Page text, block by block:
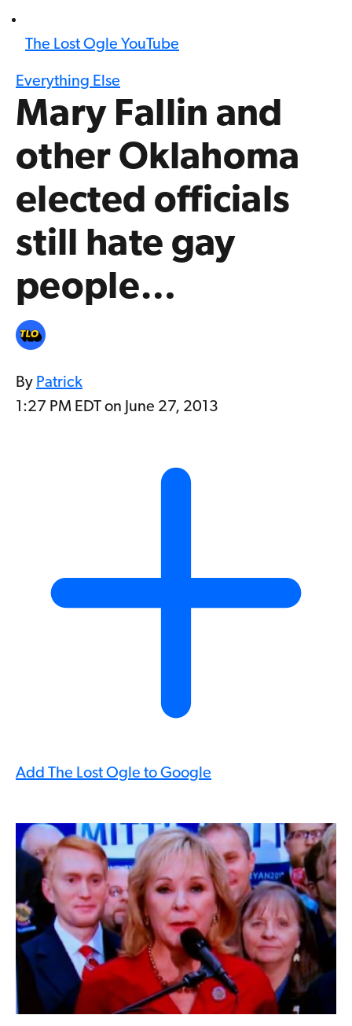
The Lost Ogle YouTube
Everything Else
Mary Fallin and
other Oklahoma
elected officials
still hate gay
people…
By Patrick
1:27 PM EDT on June 27, 2013
Add The Lost Ogle to Google